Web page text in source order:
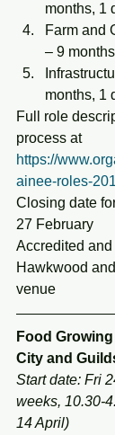
months, 1
Farm and
– 9
months, 1
Full role
process at
https://
ainee-roles-
Closing date
27 February
Accredited
Hawkwood
venue
Food
City and
Start date: Fri
weeks, 10.30-
14 April)